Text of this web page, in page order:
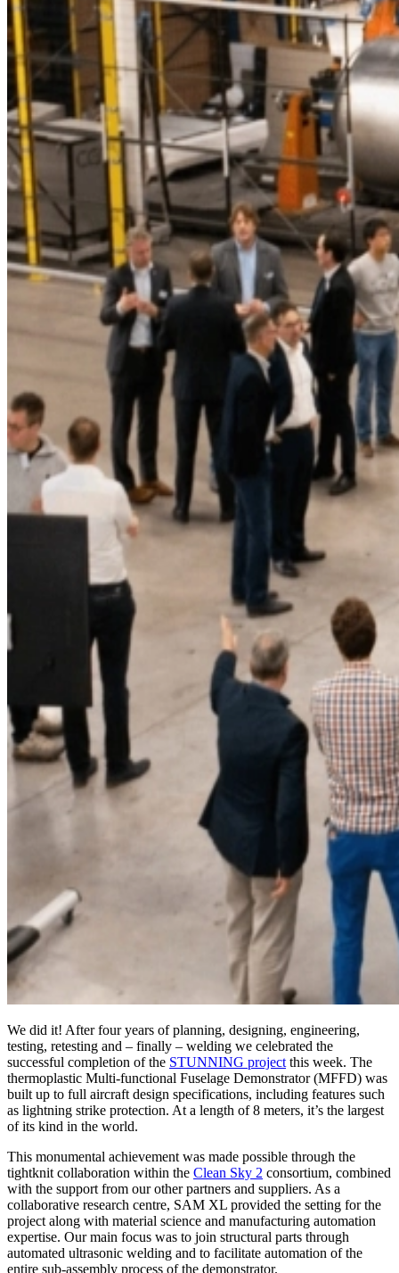
We did it! After four years of planning, designing, engineering,
testing, retesting and – finally – welding we celebrated the
successful completion of the STUNNING project this week. The
thermoplastic Multi-functional Fuselage Demonstrator (MFFD) was
built up to full aircraft design specifications, including features such
as lightning strike protection. At a length of 8 meters, it’s the largest
of its kind in the world.
This monumental achievement was made possible through the
tightknit collaboration within the Clean Sky 2 consortium, combined
with the support from our other partners and suppliers. As a
collaborative research centre, SAM XL provided the setting for the
project along with material science and manufacturing automation
expertise. Our main focus was to join structural parts through
automated ultrasonic welding and to facilitate automation of the
entire sub-assembly process of the demonstrator.